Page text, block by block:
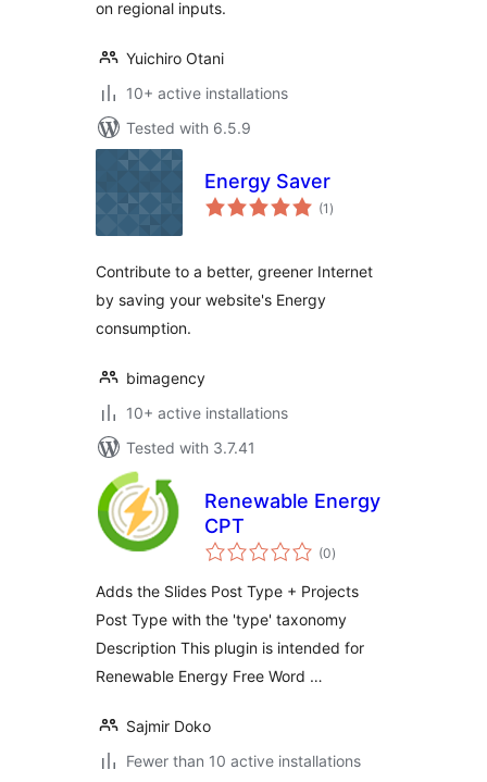
on regional inputs.
Yuichiro Otani
10+ active installations
Tested with 6.5.9
Energy Saver
(1 total
ratings
)
Contribute to a better, greener Internet
by saving your website's Energy
consumption.
bimagency
10+ active installations
Tested with 3.7.41
Renewable Energy
CPT
(0total
ratings
)
Adds the Slides Post Type + Projects
Post Type with the 'type' taxonomy
Description This plugin is intended for
Renewable Energy Free Word …
Sajmir Doko
Fewer than 10 active installations